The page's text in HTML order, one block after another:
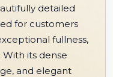
detailed
for customers
fullness,
With its dense
and elegant